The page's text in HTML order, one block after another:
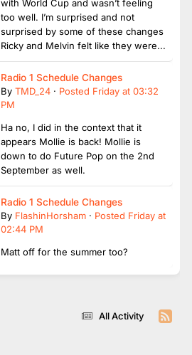
with World Cup and wasn’t feeling
too well. I’m surprised and not
surprised by some of these changes
Ricky and Melvin felt like they were...
Radio 1 Schedule Changes
By TMD_24 · Posted Friday at 03:32
PM
Ha no, I did in the context that it
appears Mollie is back! Mollie is
down to do Future Pop on the 2nd
September as well.
Radio 1 Schedule Changes
By FlashinHorsham · Posted Friday at
02:44 PM
Matt off for the summer too?
All Activity